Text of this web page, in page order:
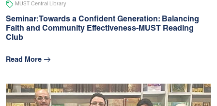
MUST Central Library
Seminar:Towards a Confident Generation: Balancing
Faith and Community Effectiveness-MUST Reading
Club
Read More